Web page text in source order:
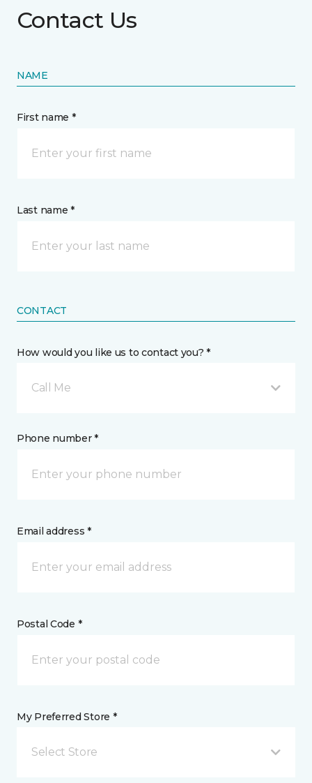
Contact Us
NAME
First name *
Last name *
CONTACT
How would you like us to contact you? *
Call Me
Phone number *
Email address *
Postal Code *
My Preferred Store *
Select Store